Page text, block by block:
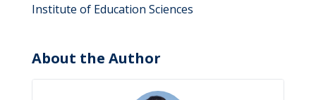
Institute of Education Sciences
About the Author